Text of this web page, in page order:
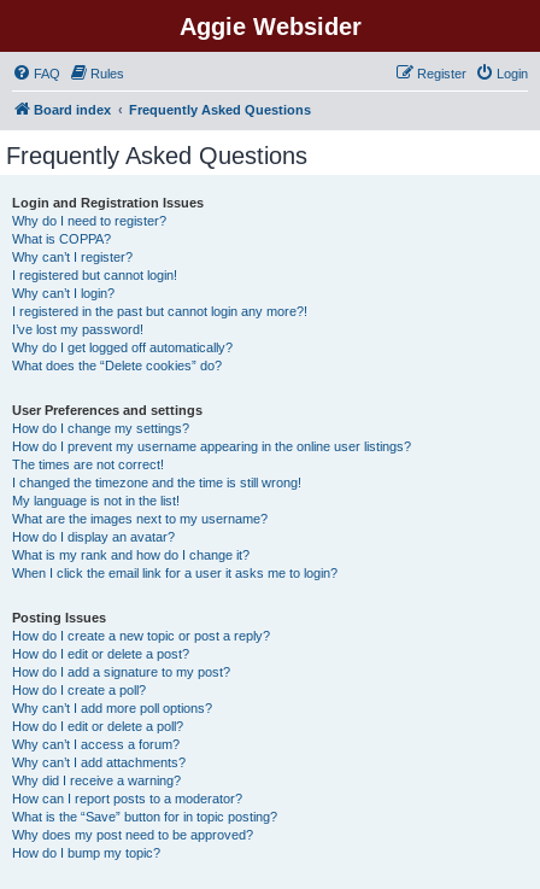
Aggie Websider
FAQ Rules Login
Register
Board index Frequently Asked Questions
Frequently Asked Questions
Login and Registration Issues
Why do I need to register?
What is COPPA?
Why can’t I register?
I registered but cannot login!
Why can’t I login?
I registered in the past but cannot login any more?!
I’ve lost my password!
Why do I get logged off automatically?
What does the “Delete cookies” do?
User Preferences and settings
How do I change my settings?
How do I prevent my username appearing in the online user listings?
The times are not correct!
I changed the timezone and the time is still wrong!
My language is not in the list!
What are the images next to my username?
How do I display an avatar?
What is my rank and how do I change it?
When I click the email link for a user it asks me to login?
Posting Issues
How do I create a new topic or post a reply?
How do I edit or delete a post?
How do I add a signature to my post?
How do I create a poll?
Why can’t I add more poll options?
How do I edit or delete a poll?
Why can’t I access a forum?
Why can’t I add attachments?
Why did I receive a warning?
How can I report posts to a moderator?
What is the “Save” button for in topic posting?
Why does my post need to be approved?
How do I bump my topic?